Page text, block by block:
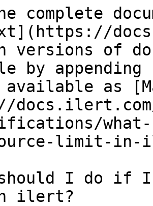
complete
versions of
by
as
limit-in-
I do if I
ilert?